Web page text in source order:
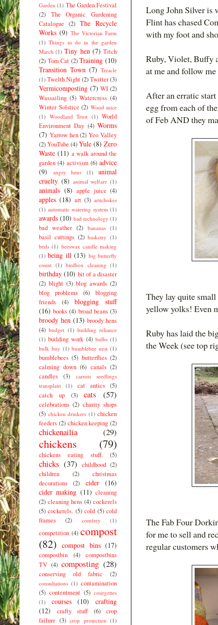
Long John Silver is
Flint has chased
with my foot and
Ruby, Violet, Buffy
at me and follow
After an erratic start
egg from each of
of Feb AND they
They lay quite
yellow yolks! Even
Ruby has laid the
the Week (see top
The Fab Four
for me to sell and
regular customers
Garden (1) The Garden Festival
(2)
The Organic Gardening
Catalogue (2) The Recycle
Works (9) The Victorian Farm
(1) Things to do in the garden
March (1) Tiny hen (7) Titch
(2) Tom Cat (2) Training (10)
Transition Town (7) Treacle
(1) Twelth Night(2)Twitter(3)
Vermicomposting (7) WI (2)
Wassailing (5) Watercress (4)
Winter Solstice (2) Wood mice
(1) Woodland Trust (1) World
Environment Day (4) Worms
(7) Yarrow hen (2) Yeo Valley
(2)YouTube (4)Yule (8) Zero
Waste (11) a walk around the
garden (4) activism (6) advice
(9)
angry hens (1)
animal
cruelty (8) animal welfare (1)
animals (8) apple juice (4)
apples (18) art (3) artichokes
(1) automatic watering system (1)
awards (10) bad technology (1)
bad weather (2) bananas (1)
basil cuttings (2) basketry (1)
beds (1) beeswax candle making
(1) being ill (13) big butterfly
count (1) birdbox cleaning (1)
birthday (10) bit of a disaster
(2) blight (3) blog awards (2)
blog problems
(6)
blogging
friends
(4)
blogging stuff
(16) books (4) broad beans (3)
broody hen (13) broody hens
(4) budget (1) building reliance
(1) building work (4) bulbs (1)
bulk buy (1) bumblebee nest (1)
bumblebees (5) butterflies (2)
calming down (6) canals (2)
candles
(3)
carrots seedlings
transplant
(1) cat antics (5)
catch up
(3) cats (57)
celebrations (2) charity shops
(5) chicken drinkers (1) chicken
feeders (2) chicken keeping (2)
chickenailia (29)
chickens (79)
chickens eating stuff. (5)
chicks (37) childhood (2)
children
(2)
christmas
decorations
(2) cider
(16)
cider making (11) cleaning
(2) cleaning hens (4) cockerels
(5) cockerels. (5) cold (5) cold
frames
(2) comfrey (1)
competition (4) compost
(82) compost bins (17)
compostbin (4)
compostbins
TV (4) composting (28)
conserving old fabric (2)
consultations (1) contamination
(5) contentment (5) courgettes
(1)
courses (10)
crafting
(12)
crafty stuff (6)
crop
failure (3) crop protection (1)